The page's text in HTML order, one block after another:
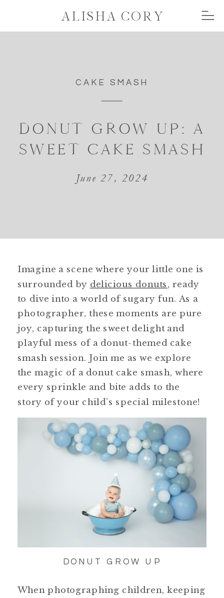
ALISHA CORY
CAKE SMASH
DONUT GROW UP: A
SWEET CAKE SMASH
June 27, 2024
Imagine a scene where your little one is
surrounded by delicious donuts, ready
to dive into a world of sugary fun. As a
photographer, these moments are pure
joy, capturing the sweet delight and
playful mess of a donut-themed cake
smash session. Join me as we explore
the magic of a donut cake smash, where
every sprinkle and bite adds to the
story of your child’s special milestone!
DONUT GROW UP
When photographing children, keeping